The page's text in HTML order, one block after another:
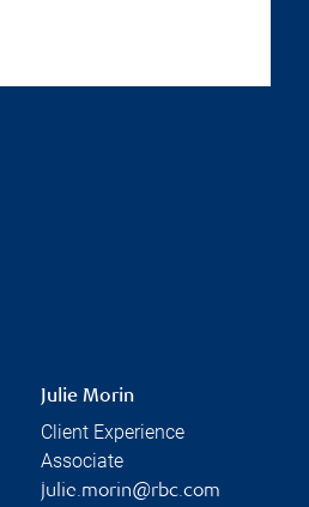
Julie Morin
Client Experience
Associate
julie.morin@rbc.com